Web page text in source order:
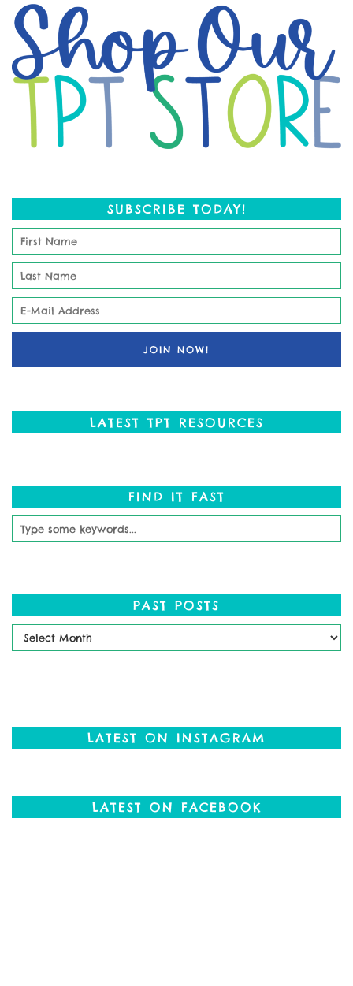
SUBSCRIBE TODAY!
LATEST TPT RESOURCES
FIND IT FAST
PAST POSTS
Past
LATEST ON INSTAGRAM
LATEST ON FACEBOOK